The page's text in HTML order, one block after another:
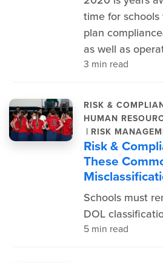
time for
plan
as well as
3 min read
RISK &
HUMAN
| RISK
Risk &
These
Schools must
DOL
5 min read